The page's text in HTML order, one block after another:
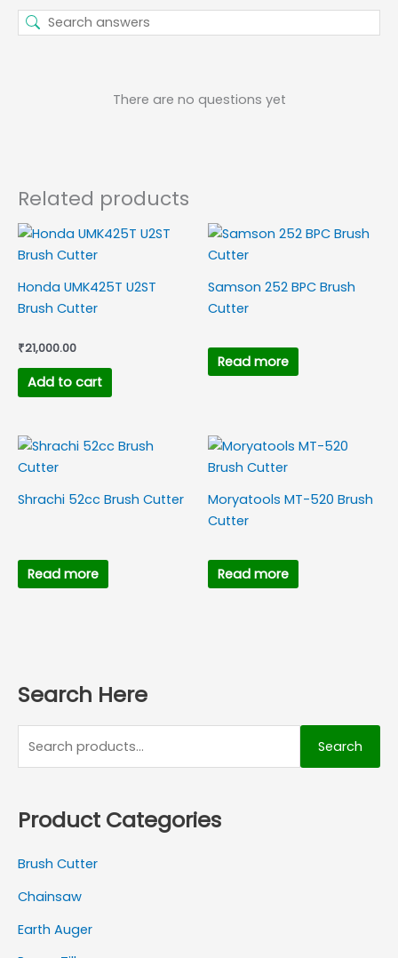
There are no questions yet
Related products
Honda UMK425T U2ST
Brush Cutter
₹21,000.00
Add to cart
Samson 252 BPC Brush
Cutter
Read more
Shrachi 52cc Brush Cutter
Read more
Moryatools MT-520 Brush
Cutter
Read more
Search Here
Search
Product Categories
Brush Cutter
Chainsaw
Earth Auger